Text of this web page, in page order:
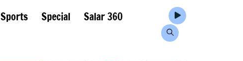
Sports Special
Salar 360